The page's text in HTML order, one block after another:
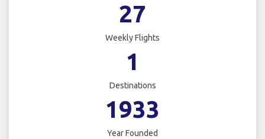
27
Weekly Flights
1
Destinations
1933
Year Founded